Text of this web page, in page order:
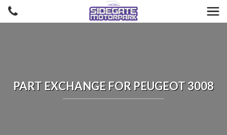
PART EXCHANGE FOR PEUGEOT3008